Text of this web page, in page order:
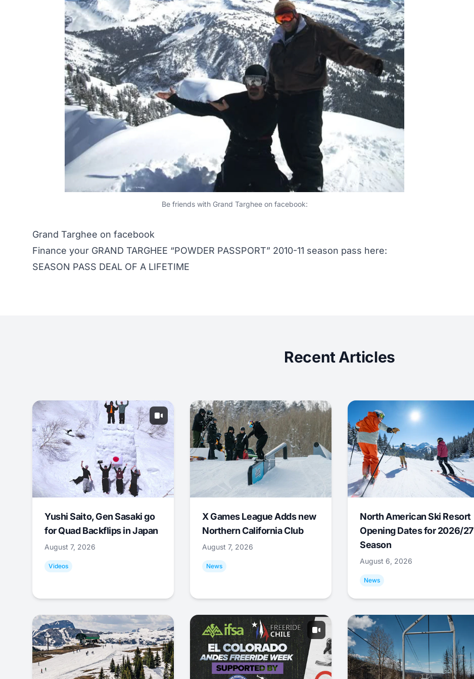
Be friends with Grand Targhee on facebook:
Grand Targhee on facebook
Finance your GRAND TARGHEE “POWDER PASSPORT” 2010-11 season pass here:
SEASON PASS DEAL OF A LIFETIME
Recent Articles
Yushi Saito, Gen Sasaki go
for Quad Backflips in Japan
August 7, 2026
Videos
X Games League Adds new
Northern California Club
August 7, 2026
News
North American Ski Resort
Opening Dates for 2026/27
Season
August 6, 2026
News